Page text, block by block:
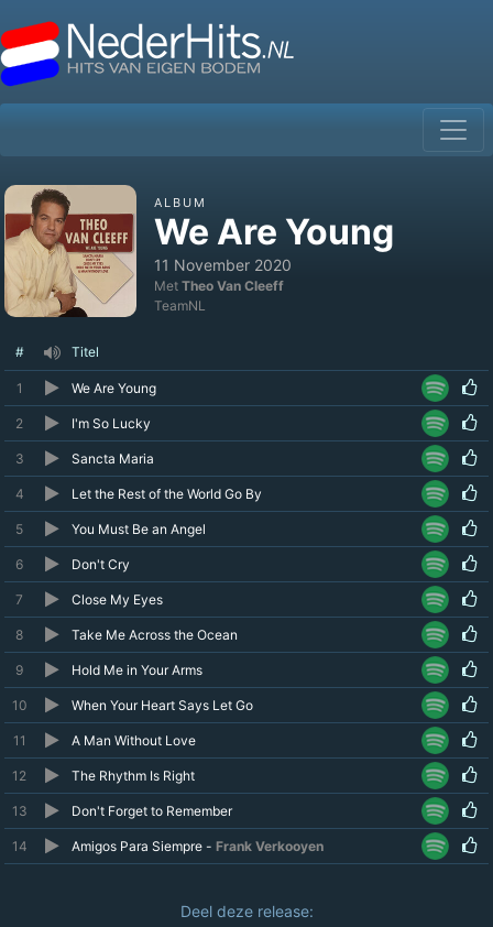
ALBUM
We Are Young
11 November 2020
Met Theo Van Cleeff
TeamNL
# Titel
1 We Are Young
2 I'm So Lucky
3 Sancta Maria
4 Let the Rest of the World Go By
5 You Must Be an Angel
6 Don't Cry
7 Close My Eyes
8 Take Me Across the Ocean
9 Hold Me in Your Arms
10 When Your Heart Says Let Go
11 A Man Without Love
12 The Rhythm Is Right
13 Don't Forget to Remember
14 Amigos Para Siempre - Frank Verkooyen
Deel deze release: